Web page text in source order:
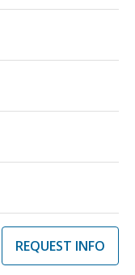
REQUEST INFO